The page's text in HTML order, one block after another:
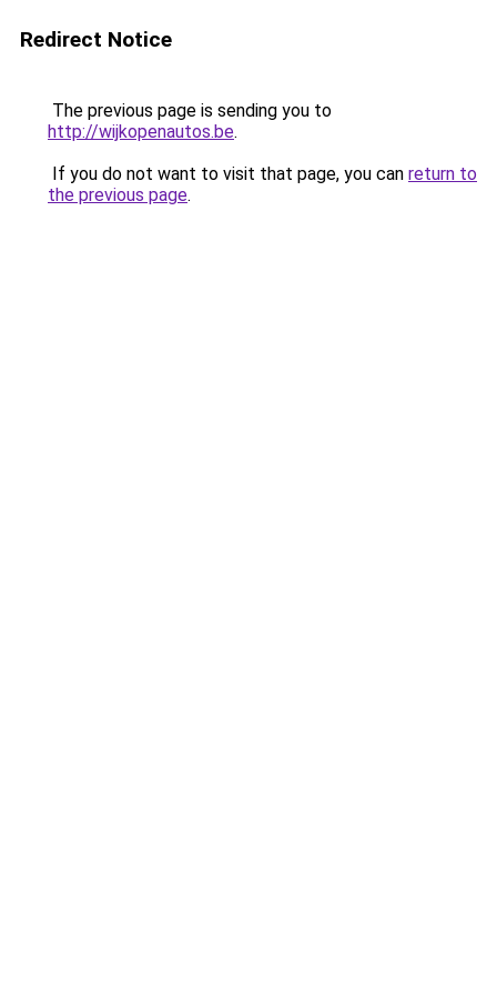
Redirect Notice
The previous page is sending you to
http://wijkopenautos.be.
If you do not want to visit that page, you can return to
the previous page.